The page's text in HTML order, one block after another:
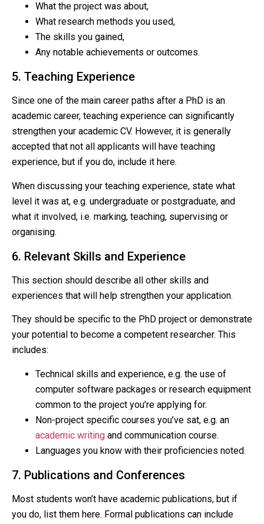
What the project was about,
What research methods you used,
The skills you gained,
Any notable achievements or outcomes.
5. Teaching Experience
Since one of the main career paths after a PhD is an
academic career, teaching experience can significantly
strengthen your academic CV. However, it is generally
accepted that not all applicants will have teaching
experience, but if you do, include it here.
When discussing your teaching experience, state what
level it was at, e.g. undergraduate or postgraduate, and
what it involved, i.e. marking, teaching, supervising or
organising.
6. Relevant Skills and Experience
This section should describe all other skills and
experiences that will help strengthen your application.
They should be specific to the PhD project or demonstrate
your potential to become a competent researcher. This
includes:
Technical skills and experience, e.g. the use of
computer software packages or research equipment
common to the project you’re applying for.
Non-project specific courses you’ve sat, e.g. an
academic writing and communication course.
Languages you know with their proficiencies noted.
7. Publications and Conferences
Most students won’t have academic publications, but if
you do, list them here. Formal publications can include